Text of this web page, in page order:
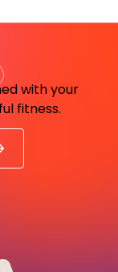
with your
fitness.